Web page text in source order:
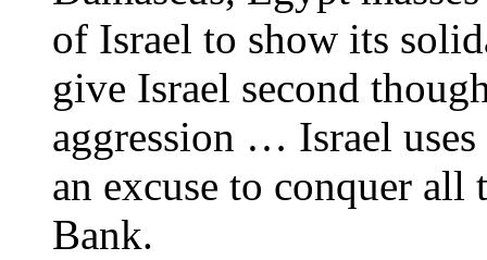
of Israel to show its
give Israel second
aggression … Israel uses
an excuse to conquer all
Bank.